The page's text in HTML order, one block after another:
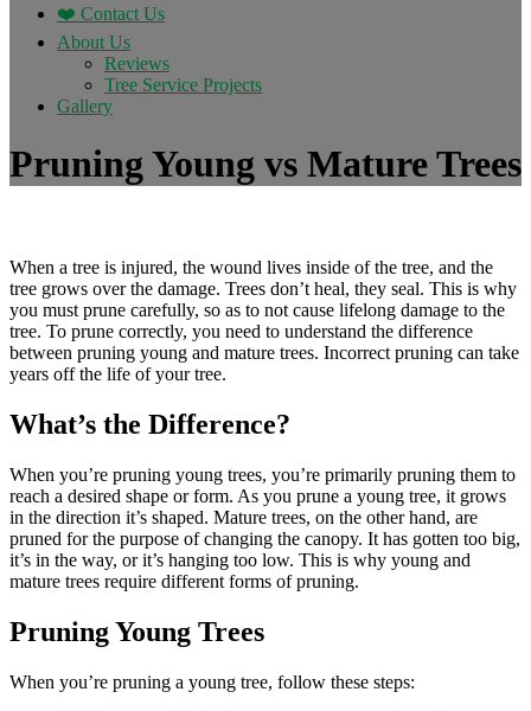
❤️ Contact Us
About Us
Reviews
Tree Service Projects
Gallery
Pruning Young vs Mature Trees
When a tree is injured, the wound lives inside of the tree, and the
tree grows over the damage. Trees don’t heal, they seal. This is why
you must prune carefully, so as to not cause lifelong damage to the
tree. To prune correctly, you need to understand the difference
between pruning young and mature trees. Incorrect pruning can take
years off the life of your tree.
What’s the Difference?
When you’re pruning young trees, you’re primarily pruning them to
reach a desired shape or form. As you prune a young tree, it grows
in the direction it’s shaped. Mature trees, on the other hand, are
pruned for the purpose of changing the canopy. It has gotten too big,
it’s in the way, or it’s hanging too low. This is why young and
mature trees require different forms of pruning.
Pruning Young Trees
When you’re pruning a young tree, follow these steps: